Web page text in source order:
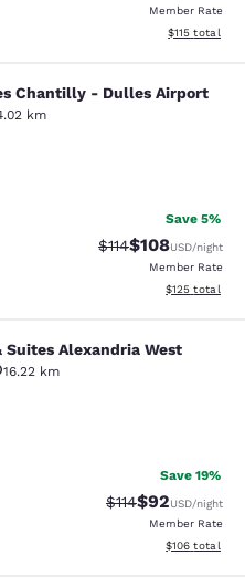
Member Rate
View
$115 total
- Dulles
Chantilly - Dulles Airport
km
1369 reviews
Save 5%
Strikethrough Rate:
$114Discounted
$108USD/night
Member Rate
View
$125 total
Alexandria
Suites Alexandria West
16.22 km
Good. 2413 reviews
Save 19%
Strikethrough
$114Discounted
$92USD/night
Member Rate
View
$106 total